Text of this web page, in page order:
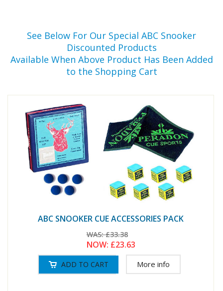
See Below For Our Special ABC Snooker
Discounted Products
Available When Above Product Has Been Added
to the Shopping Cart
ABC SNOOKER CUE ACCESSORIES PACK
WAS:£33.38
NOW: £23.63
More info